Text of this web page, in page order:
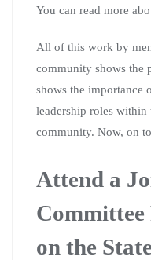
You can read more
All of this work by
community shows the
shows the importance
leadership roles within
community. Now, on
Attend a
on the